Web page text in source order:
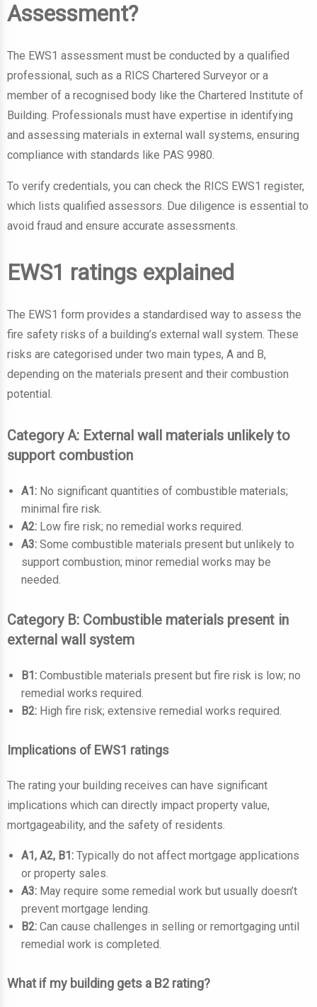
Assessment?
The EWS1 assessment must be conducted by a qualified
professional, such as a RICS Chartered Surveyor or a
member of a recognised body like the Chartered Institute of
Building. Professionals must have expertise in identifying
and assessing materials in external wall systems, ensuring
compliance with standards like PAS 9980.
To verify credentials, you can check the RICS EWS1 register,
which lists qualified assessors. Due diligence is essential to
avoid fraud and ensure accurate assessments.
EWS1 ratings explained
The EWS1 form provides a standardised way to assess the
fire safety risks of a building’s external wall system. These
risks are categorised under two main types, A and B,
depending on the materials present and their combustion
potential.
Category A: External wall materials unlikely to
support combustion
A1: No significant quantities of combustible materials;
minimal fire risk.
A2: Low fire risk; no remedial works required.
A3: Some combustible materials present but unlikely to
support combustion; minor remedial works may be
needed.
Category B: Combustible materials present in
external wall system
B1: Combustible materials present but fire risk is low; no
remedial works required.
B2: High fire risk; extensive remedial works required.
Implications of EWS1 ratings
The rating your building receives can have significant
implications which can directly impact property value,
mortgageability, and the safety of residents.
A1, A2, B1: Typically do not affect mortgage applications
or property sales.
A3: May require some remedial work but usually doesn’t
prevent mortgage lending.
B2: Can cause challenges in selling or remortgaging until
remedial work is completed.
What if my building gets a B2 rating?